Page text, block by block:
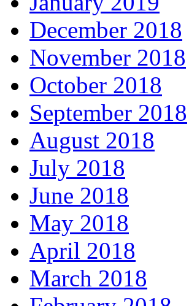
December 2018
November 2018
October 2018
September 2018
August 2018
July 2018
June 2018
May 2018
April 2018
March 2018